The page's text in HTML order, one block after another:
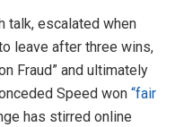
talk, escalated when
leave after three wins,
Fraud” and ultimately
Speed won “fair
has stirred online